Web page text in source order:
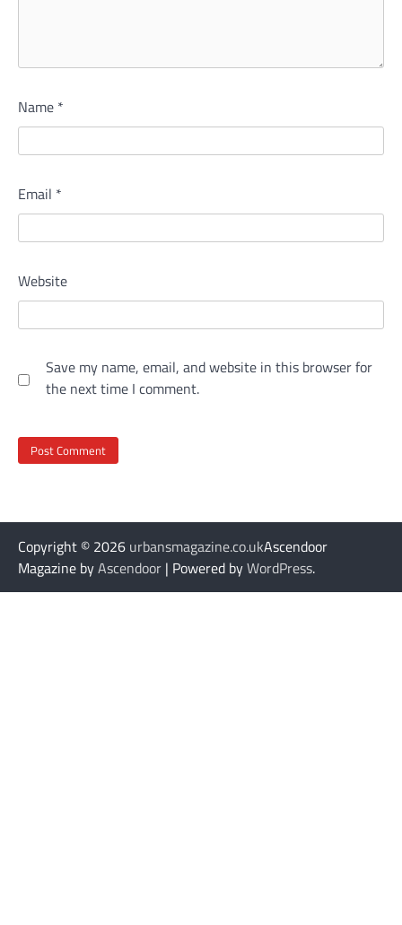
Name *
Email *
Website
Save my name, email, and website in this browser for
the next time I comment.
Copyright © 2026 urbansmagazine.co.ukAscendoor
Magazine byAscendoor | Powered byWordPress.